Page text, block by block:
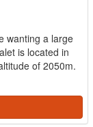
wanting a large
is located in
of 2050m.